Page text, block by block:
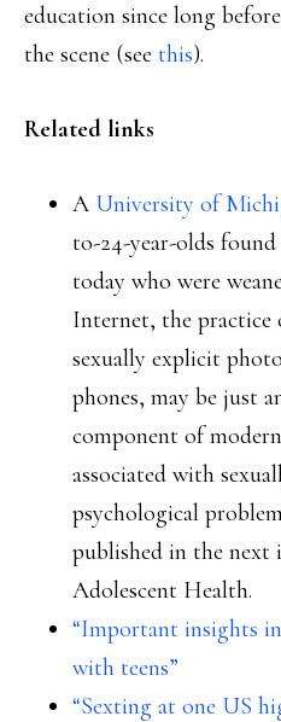
education since long
the scene (see this).
Related links
A University of
to-24-year-olds
today who were
Internet, the practice
sexually explicit
phones, may be just
component of
associated with
psychological
published in the next
Adolescent Health.
“Important insights
with teens”
“Sexting at one US